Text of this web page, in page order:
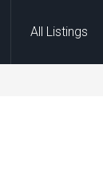
All Listings